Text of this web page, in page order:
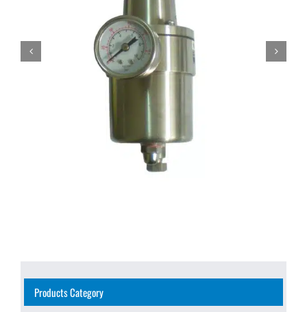
Products Category